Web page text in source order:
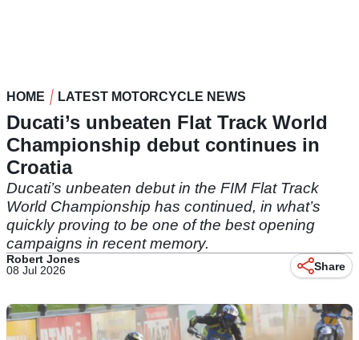
HOME LATEST MOTORCYCLE NEWS
Ducati’s unbeaten Flat Track World
Championship debut continues in
Croatia
Ducati’s unbeaten debut in the FIM Flat Track
World Championship has continued, in what’s
quickly proving to be one of the best opening
campaigns in recent memory.
Robert Jones
08 Jul 2026
Share